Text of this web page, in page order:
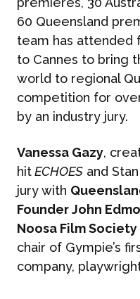
60 Queensland
team has attended
to Cannes to bring
world to regional
competition for
by an industry jury.
Vanessa Gazy,
hitECHOES and
jury with
Founder John
Noosa Film
chair of Gympie’s
company,